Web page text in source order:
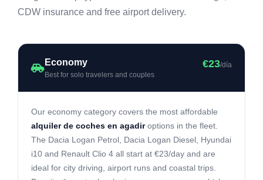
CDW insurance and free airport delivery.
Economy
Best for solo travelers and couples
€23/día
Our economy category covers the most affordable
alquiler de coches en agadiroptions in the fleet.
The Dacia Logan Petrol, Dacia Logan Diesel, Hyundai
i10 and Renault Clio 4 all start at €23/day and are
ideal for city driving, airport runs and coastal trips.